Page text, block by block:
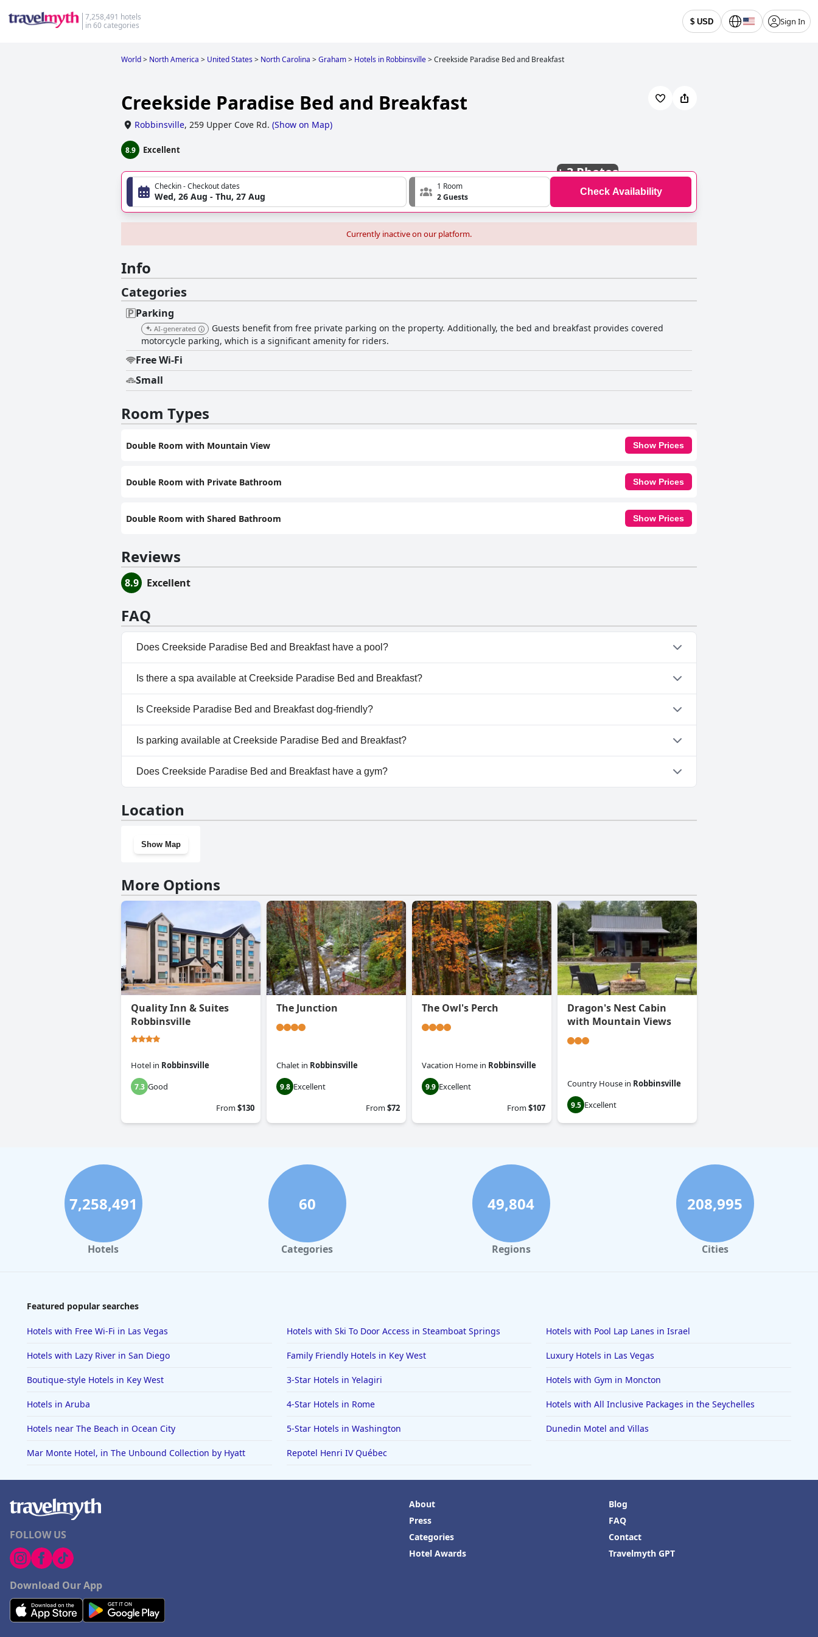
7,258,491 hotels
in 60 categories
$ USD Sign In
World> North America > United States> North Carolina >Graham> Hotels in Robbinsville>Creekside Paradise Bed and Breakfast
Creekside Paradise Bed and Breakfast
Robbinsville, 259 Upper Cove Rd. (Show on Map)
8.9 Excellent
+3 Photos
Checkin - Checkout dates
Wed, 26 Aug - Thu, 27 Aug
1 Room
2 Guests
Check Availability
Currently inactive on our platform.
Info
Categories
Parking
AI-generated
Guests benefit from free private parking on the property. Additionally, the bed and breakfast provides covered
motorcycle parking, which is a significant amenity for riders.
Free Wi-Fi
Small
Room Types
Double Room with Mountain View Show Prices
Double Room with Private Bathroom Show Prices
Double Room with Shared Bathroom Show Prices
Reviews
8.9 Excellent
FAQ
Does Creekside Paradise Bed and Breakfast have a pool?
No, Creekside Paradise Bed and Breakfast doesn't have any pool.
Is there a spa available at Creekside Paradise Bed and Breakfast?
No, a spa isn't available at Creekside Paradise Bed and Breakfast.
Is Creekside Paradise Bed and Breakfast dog-friendly?
No, Creekside Paradise Bed and Breakfast doesn't allow dogs.
Is parking available at Creekside Paradise Bed and Breakfast?
Yes, parking facilities are available at Creekside Paradise Bed and Breakfast.
Does Creekside Paradise Bed and Breakfast have a gym?
Location
Show Map
More Options
Quality Inn & Suites
Robbinsville
Hotel in Robbinsville
7.3 Good
From$130
The Junction
Chalet in Robbinsville
9.8 Excellent
From$72
The Owl's Perch
Vacation Home in Robbinsville
9.9 Excellent
From$107
Dragon's Nest Cabin
with Mountain Views
Country House in Robbinsville
9.5 Excellent
7,258,491
Hotels
60
Categories
49,804
Regions
208,995
Cities
Featured popular searches
Hotels with Free Wi-Fi in Las Vegas Hotels with Ski To Door Access in Steamboat Springs Hotels with Pool Lap Lanes in Israel
Hotels with Lazy River in San Diego Family Friendly Hotels in Key West Luxury Hotels in Las Vegas
Boutique-style Hotels in Key West 3-Star Hotels in Yelagiri Hotels with Gym in Moncton
Hotels in Aruba 4-Star Hotels in Rome Hotels with All Inclusive Packages in the Seychelles
Hotels near The Beach in Ocean City 5-Star Hotels in Washington Dunedin Motel and Villas
Mar Monte Hotel, in The Unbound Collection by Hyatt Repotel Henri IV Québec
FOLLOW US
Download Our App
About
Press
Categories
Hotel Awards
Blog
FAQ
Contact
Travelmyth GPT